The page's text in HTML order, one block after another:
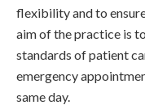
flexibility and to
aim of the practice is
standards of patient
emergency
same day.